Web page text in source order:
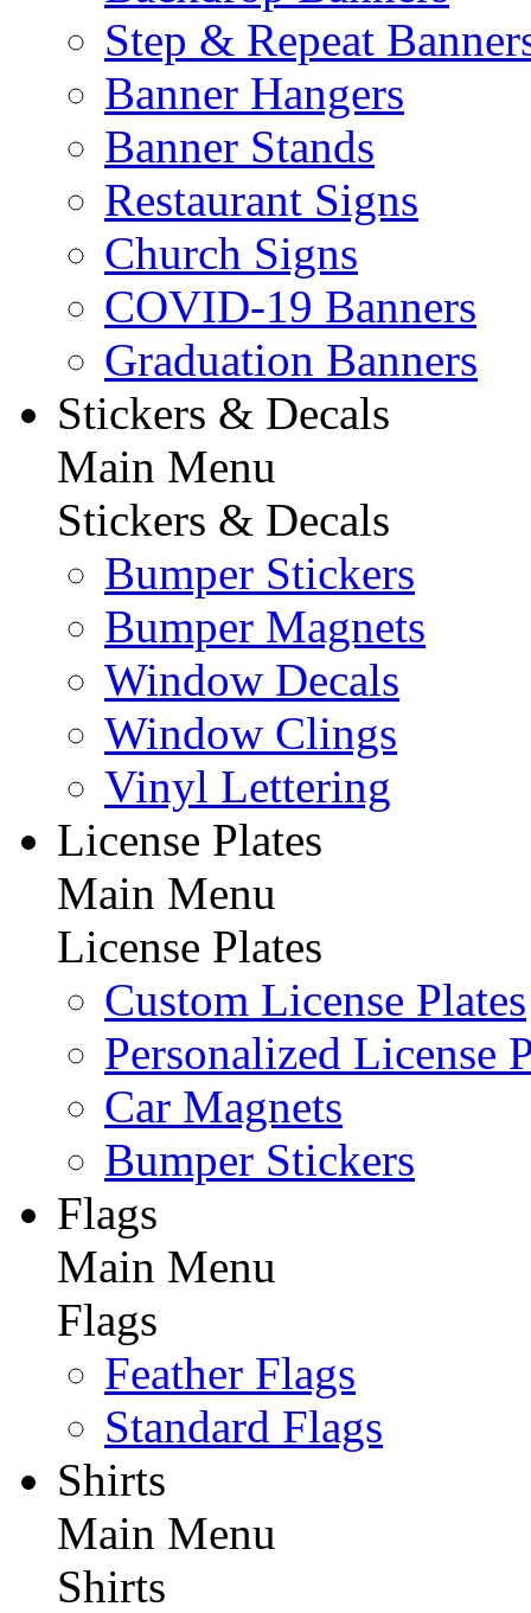
Step & Repeat
Banner Hangers
Banner Stands
Restaurant Signs
Church Signs
COVID-19 Banners
Graduation Banners
Stickers & Decals
Main Menu
Stickers & Decals
Bumper Stickers
Bumper Magnets
Window Decals
Window Clings
Vinyl Lettering
License Plates
Main Menu
License Plates
Custom License Plates
Personalized License
Car Magnets
Bumper Stickers
Flags
Main Menu
Flags
Feather Flags
Standard Flags
Shirts
Main Menu
Shirts